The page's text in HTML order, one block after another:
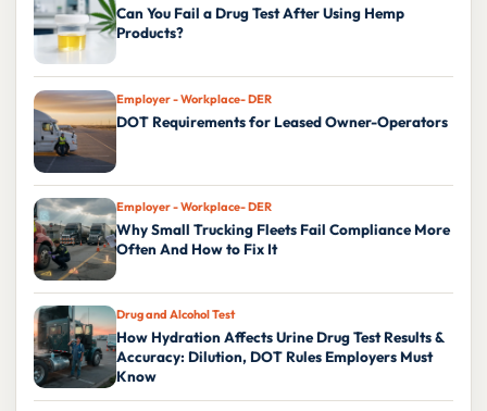
Can You Fail a Drug Test After Using Hemp
Products?
Employer - Workplace- DER
DOT Requirements for Leased Owner-Operators
Employer - Workplace- DER
Why Small Trucking Fleets Fail Compliance More
Often And How to Fix It
Drug and Alcohol Test
How Hydration Affects Urine Drug Test Results &
Accuracy: Dilution, DOT Rules Employers Must
Know